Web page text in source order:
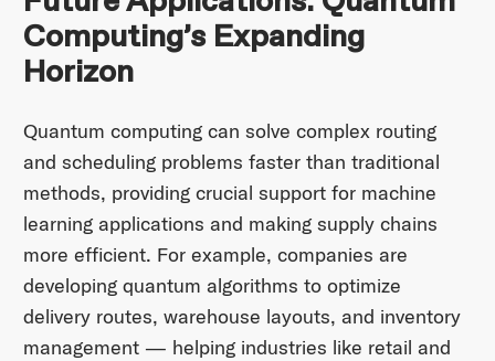
Computing’s Expanding
Horizon
Quantum computing can solve complex routing
and scheduling problems faster than traditional
methods, providing crucial support for machine
learning applications and making supply chains
more efficient. For example, companies are
developing quantum algorithms to optimize
delivery routes, warehouse layouts, and inventory
management — helping industries like retail and